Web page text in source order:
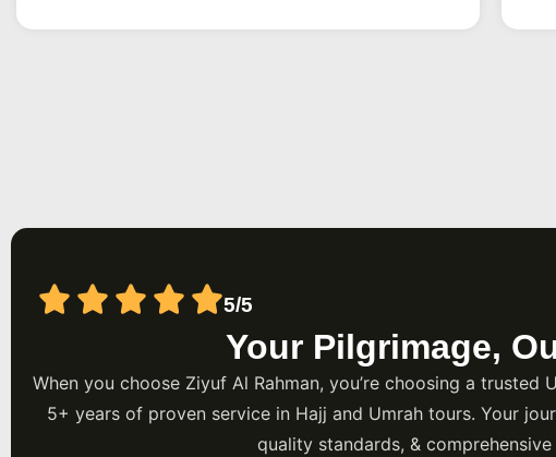
Airport departures, handling flights, hotels near the Haramain,
5/5
Your Pilgrimage,
When you choose Ziyuf Al Rahman, you’re choosing a
5+ years of proven service in Hajj and Umrah tours. Your
quality standards, & comprehensive